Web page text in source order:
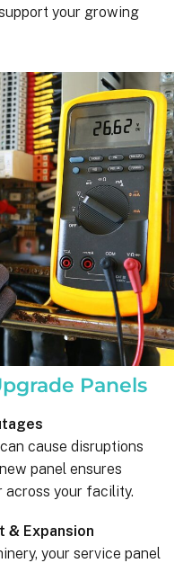
your growing
Panels
cause disruptions
panel ensures
across your facility.
& Expansion
your service panel
42 panel, 18kW system was
project has gone and how
on my end with absolutely no
ARC took care of
inspections, permits, and
all in one single
was so easy.  I appreciate
I’ve worked with from
in sales to Ryan, the
lead, and Juliana, the